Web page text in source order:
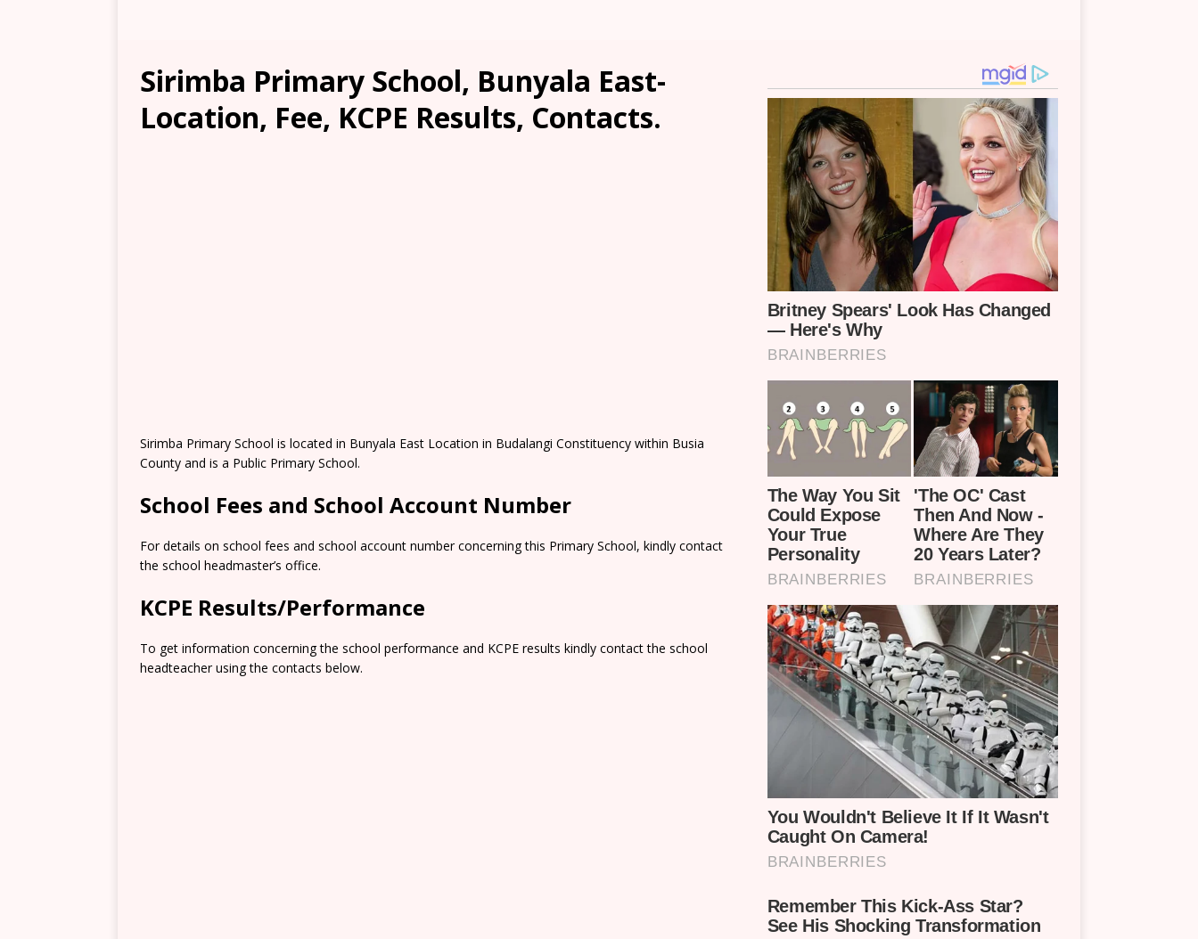
Sirimba Primary School, Bunyala East-
Location, Fee, KCPE Results, Contacts.
Sirimba Primary School is located in Bunyala East Location in Budalangi Constituency within Busia
County and is a Public Primary School.
School Fees and School Account Number
For details on school fees and school account number concerning this Primary School, kindly contact
the school headmaster’s office.
KCPE Results/Performance
To get information concerning the school performance and KCPE results kindly contact the school
headteacher using the contacts below.